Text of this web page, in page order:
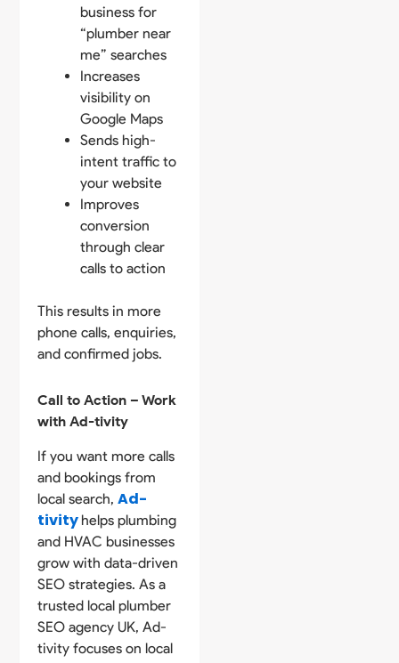
business for
“plumber near
me” searches
Increases
visibility on
Google Maps
Sends high-
intent traffic to
your website
Improves
conversion
through clear
calls to action
This results in more
phone calls, enquiries,
and confirmed jobs.
Call to Action – Work
with Ad-tivity
If you want more calls
and bookings from
local search,Ad-
tivity helps plumbing
and HVAC businesses
grow with data-driven
SEO strategies. As a
trusted local plumber
SEO agency UK, Ad-
tivity focuses on local